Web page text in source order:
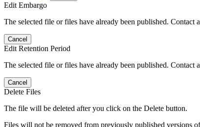
Edit Embargo
The selected file or files have already been published. Contact
Cancel
Edit Retention Period
The selected file or files have already been published.
Cancel
Delete Files
The file will be deleted after you click on the Delete button.
Files will not be removed from previously published versions of